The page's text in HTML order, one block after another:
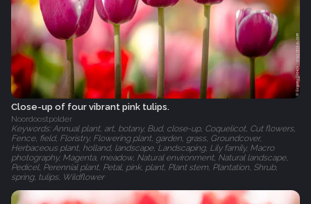
Close-up of four vibrant pink tulips.
Noordoostpolder
Keywords: Annual plant, art, botany, Bud, close-up, Coquelicot, Cut flowers,
Fence, field, Floristry, Flowering plant, garden, grass, Groundcover,
Herbaceous plant, holland, landscape, Landscaping, Lily family, Macro
photography, Magenta, meadow, Natural environment, Natural landscape,
Pedicel, Perennial plant, Petal, pink, plant, Plant stem, Plantation, Shrub,
spring, tulips, Wildflower